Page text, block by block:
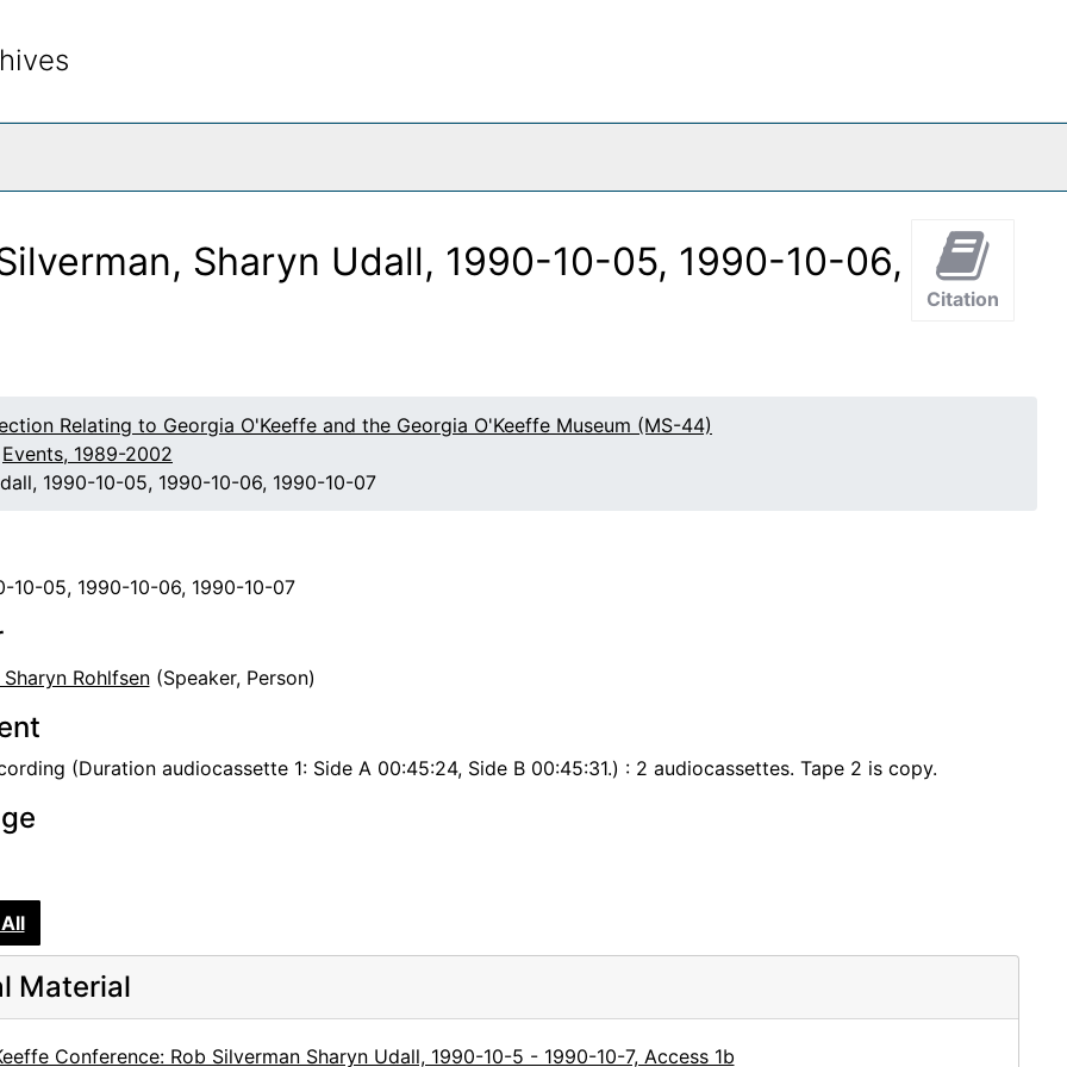
Sharyn Udall, 1990-10-05, 1990-10-06,
Citation
Relating to Georgia O'Keeffe and the Georgia O'Keeffe Museum (MS-44)
Events, 1989-2002
1990-10-05, 1990-10-06, 1990-10-07
10-05, 1990-10-06, 1990-10-07
Rohlfsen(Speaker, Person)
(Duration audiocassette 1: Side A 00:45:24, Side B 00:45:31.) : 2 audiocassettes. Tape 2 is copy.
Material
Conference: Rob Silverman Sharyn Udall, 1990-10-5 - 1990-10-7, Access 1b